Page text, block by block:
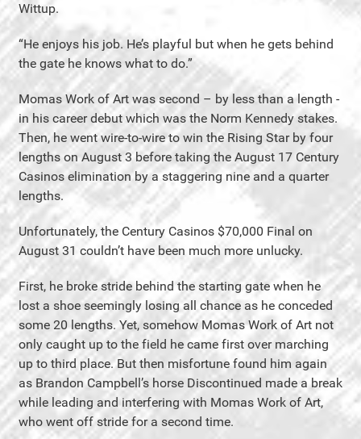
Wittup.
“He enjoys his job. He’s playful but when he gets behind
the gate he knows what to do.”
Momas Work of Art was second – by less than a length -
in his career debut which was the Norm Kennedy stakes.
Then, he went wire-to-wire to win the Rising Star by four
lengths on August 3 before taking the August 17 Century
Casinos elimination by a staggering nine and a quarter
lengths.
Unfortunately, the Century Casinos $70,000 Final on
August 31 couldn’t have been much more unlucky.
First, he broke stride behind the starting gate when he
lost a shoe seemingly losing all chance as he conceded
some 20 lengths. Yet, somehow Momas Work of Art not
only caught up to the field he came first over marching
up to third place. But then misfortune found him again
as Brandon Campbell’s horse Discontinued made a break
while leading and interfering with Momas Work of Art,
who went off stride for a second time.